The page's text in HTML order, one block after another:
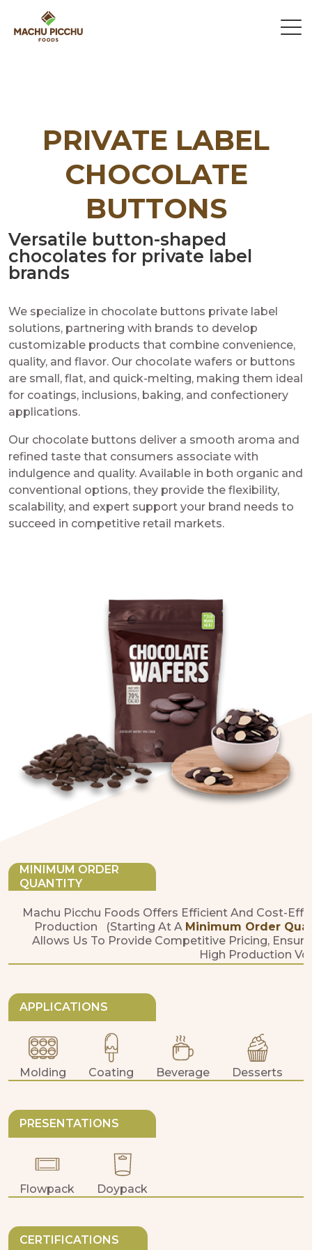
PRIVATE LABEL
CHOCOLATE
BUTTONS
Versatile button-shaped
chocolates for private label
brands
We specialize in chocolate buttons private label
solutions, partnering with brands to develop
customizable products that combine convenience,
quality, and flavor. Our chocolate wafers or buttons
are small, flat, and quick-melting, making them ideal
for coatings, inclusions, baking, and confectionery
applications.
Our chocolate buttons deliver a smooth aroma and
refined taste that consumers associate with
indulgence and quality. Available in both organic and
conventional options, they provide the flexibility,
scalability, and expert support your brand needs to
succeed in competitive retail markets.
MINIMUM ORDER
QUANTITY
Machu Picchu Foods Offers Efficient And Cost-
Production (starting At A Minimum Order
Allows Us To Provide Competitive Pricing,
High Production
APPLICATIONS
Molding Coating Beverage Desserts
PRESENTATIONS
Flowpack Doypack
CERTIFICATIONS